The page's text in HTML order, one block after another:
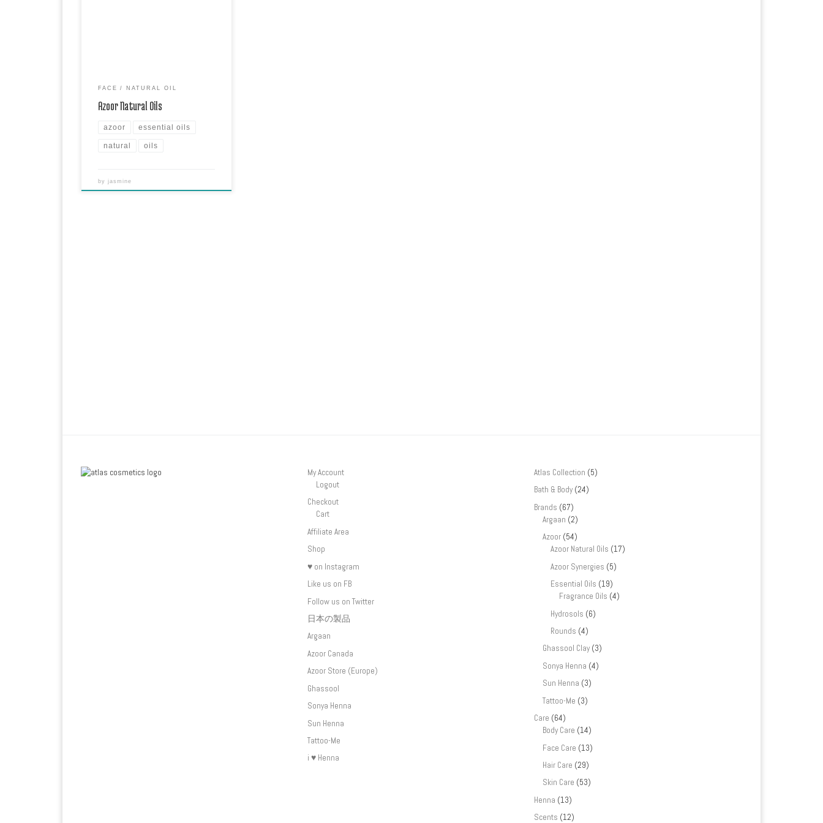
FACE NATURAL OIL
Azoor Natural Oils
azoor essential oils
natural oils
by jasmine
My Account
Logout
Checkout
Cart
Affiliate Area
Shop
♥ on Instagram
Like us on FB
Follow us on Twitter
日本の製品
Argaan
Azoor Canada
Azoor Store (Europe)
Ghassool
Sonya Henna
Sun Henna
Tattoo-Me
i ♥ Henna
Atlas Collection (5)
Bath & Body (24)
Brands (67)
Argaan (2)
Azoor (54)
Azoor Natural Oils (17)
Azoor Synergies (5)
Essential Oils (19)
Fragrance Oils (4)
Hydrosols (6)
Rounds (4)
Ghassool Clay (3)
Sonya Henna (4)
Sun Henna (3)
Tattoo-Me (3)
Care (64)
Body Care (14)
Face Care (13)
Hair Care (29)
Skin Care (53)
Henna (13)
Scents (12)